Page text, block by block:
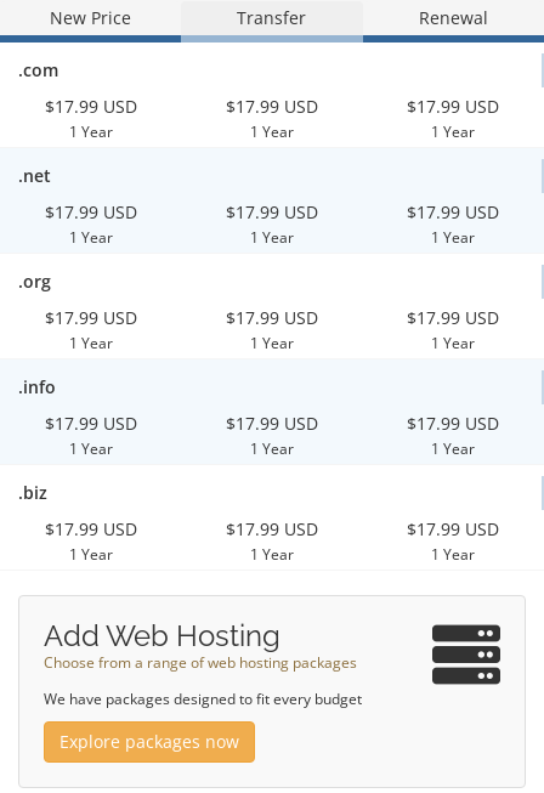
New Price
Transfer Renewal
.com
$17.99 USD
1 Year
$17.99 USD
1 Year
$17.99 USD
1 Year
.net
$17.99 USD
1 Year
$17.99 USD
1 Year
$17.99 USD
1 Year
.org
$17.99 USD
1 Year
$17.99 USD
1 Year
$17.99 USD
1 Year
.info
$17.99 USD
1 Year
$17.99 USD
1 Year
$17.99 USD
1 Year
.biz
$17.99 USD
1 Year
$17.99 USD
1 Year
$17.99 USD
1 Year
Add Web Hosting
Choose from a range of web hosting packages
We have packages designed to fit every budget
Explore packages now